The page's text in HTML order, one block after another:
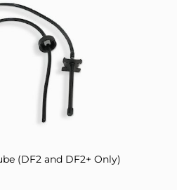
(DF2 and DF2+ Only)